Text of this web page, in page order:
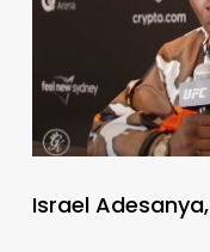
Israel